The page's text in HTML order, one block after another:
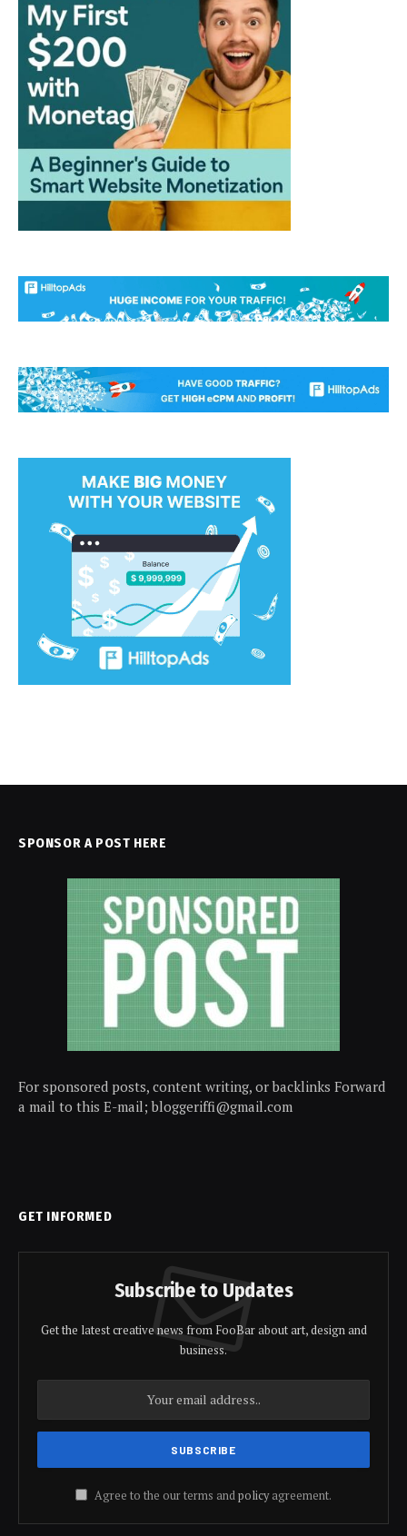
SPONSOR A POST HERE
For sponsored posts, content writing, or backlinks Forward
a mail to this E-mail; bloggeriffi@gmail.com
GET INFORMED
Subscribe to Updates
Get the latest creative news from FooBar about art, design and
business.
Agree to the our terms andpolicyagreement.